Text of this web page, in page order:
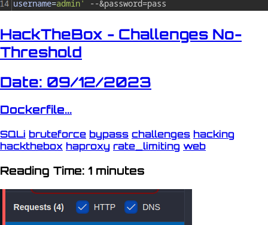
HackTheBox - Challenges No-
Threshold
Date: 09/12/2023
Dockerfile...
SQLi bruteforce bypass challenges hacking
hackthebox haproxy rate_limiting web
Reading Time: 1 minutes